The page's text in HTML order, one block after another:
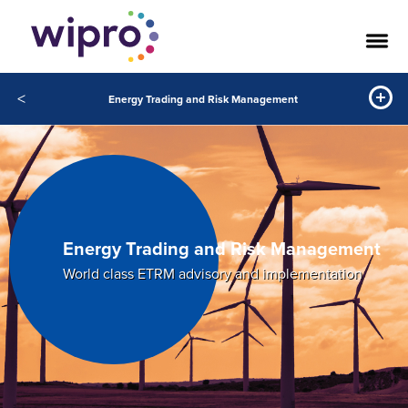
< Energy Trading and Risk Management
Energy Trading and Risk Management
World class ETRM advisory and implementation